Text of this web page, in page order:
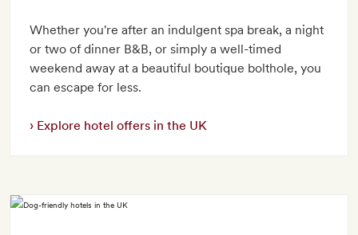
Whether you're after an indulgent spa break, a night
or two of dinner B&B, or simply a well-timed
weekend away at a beautiful boutique bolthole, you
can escape for less.
Explore hotel offers in the UK